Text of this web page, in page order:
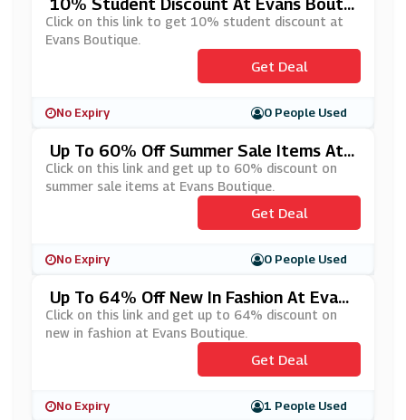
10% Student Discount At Evans Boutiq
Ue
Click on this link to get 10% student discount at
Evans Boutique.
Get Deal
No Expiry 0 People Used
Up To 60% Off Summer Sale Items At
Evans Boutique
Click on this link and get up to 60% discount on
summer sale items at Evans Boutique.
Get Deal
No Expiry 0 People Used
Up To 64% Off New In Fashion At Evans
Boutique
Click on this link and get up to 64% discount on
new in fashion at Evans Boutique.
Get Deal
No Expiry 1 People Used